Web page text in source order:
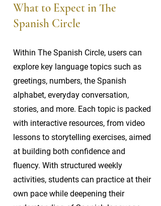
What to Expect in The
Spanish Circle
Within The Spanish Circle, users can
explore key language topics such as
greetings, numbers, the Spanish
alphabet, everyday conversation,
stories, and more. Each topic is packed
with interactive resources, from video
lessons to storytelling exercises, aimed
at building both confidence and
fluency. With structured weekly
activities, students can practice at their
own pace while deepening their